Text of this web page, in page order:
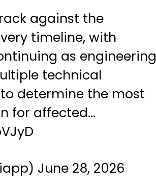
against the
timeline, with
as engineering
technical
determine the most
for affected…
June 28, 2026